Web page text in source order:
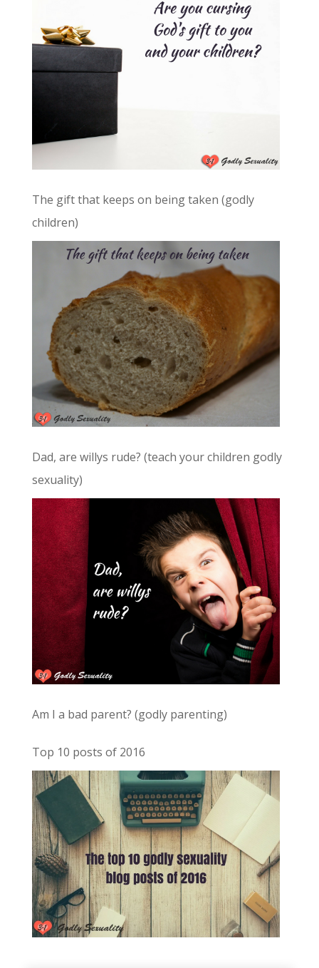
The gift that keeps on being taken (godly
children)
Dad, are willys rude? (teach your children godly
sexuality)
Am I a bad parent? (godly parenting)
Top 10 posts of 2016